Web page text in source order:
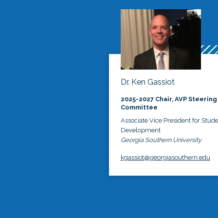
Dr. Ken Gassiot
2025-2027 Chair, AVP Steering
Committee
Associate Vice President for
Development
Georgia Southern University
kgassiot@georgiasouthern.edu